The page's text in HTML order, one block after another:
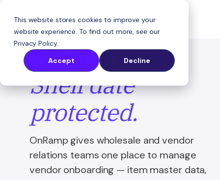
This website stores cookies to improve your
website experience. To find out more, see our
Privacy Policy.
Accept
Decline
Vendors signed.
Shelf date
protected.
OnRamp gives wholesale and vendor
relations teams one place to manage
vendor onboarding — item master data,